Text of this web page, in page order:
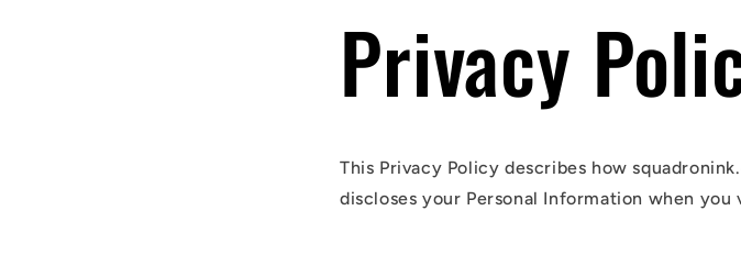
Privacy
This Privacy Policy describes how
discloses your Personal Information when